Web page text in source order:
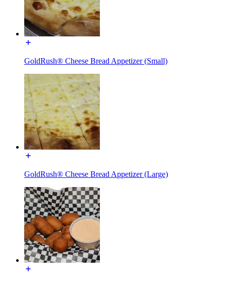
GoldRush® Cheese Bread Appetizer (Small)
GoldRush® Cheese Bread Appetizer (Large)